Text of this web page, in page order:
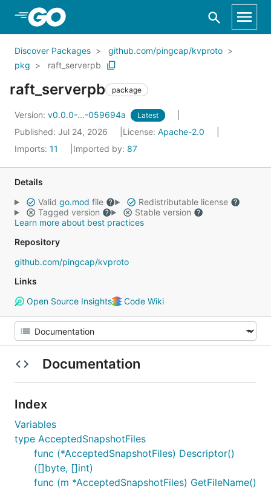
Skip to Main Content
Discover Packages
github.com/pingcap/kvproto
pkg
raft_serverpb
raft_serverpb package
Version: v0.0.0-...-059694a Latest
Published: Jul 24, 2026 License: Apache-2.0
Imports: 11 Imported by: 87
Details
Valid go.mod file
Redistributable license
Tagged version
Stable version
Learn more about best practices
Repository
github.com/pingcap/kvproto
Links
Open Source Insights
Code Wiki
Documentation
Index
Variables
type AcceptedSnapshotFiles
func (*AcceptedSnapshotFiles) Descriptor()
([]byte, []int)
func (m *AcceptedSnapshotFiles) GetFileName()